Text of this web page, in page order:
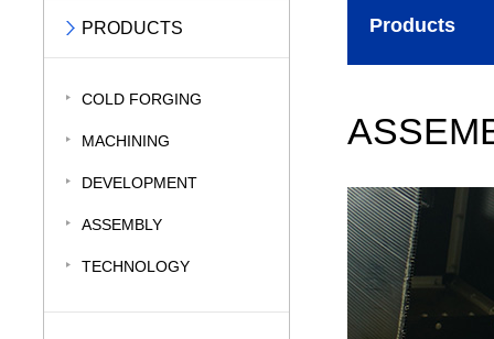
Products
PRODUCTS
COLD FORGING
MACHINING
DEVELOPMENT
ASSEMBLY
TECHNOLOGY